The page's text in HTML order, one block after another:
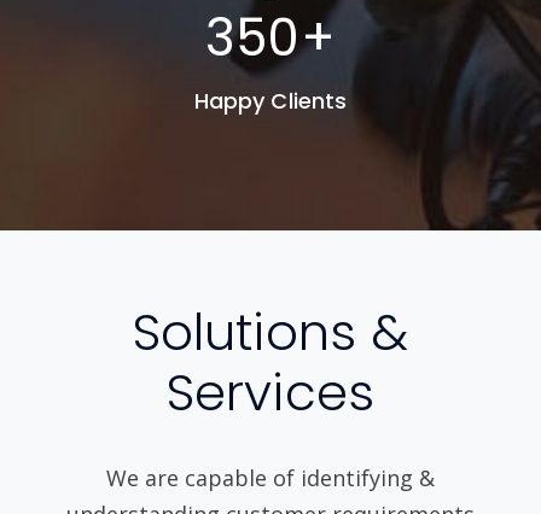
450+
Happy Clients
Solutions &
Services
We are capable of identifying &